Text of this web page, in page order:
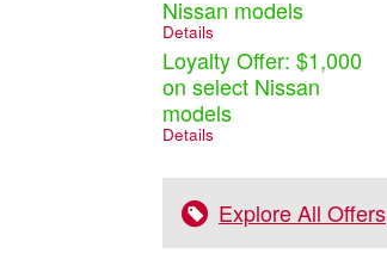
Nissan models
Details
Loyalty Offer: $1,000
on select Nissan
models
Details
Explore All Offers